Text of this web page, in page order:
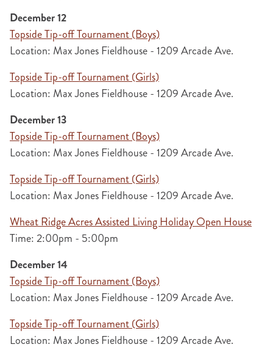
December 12
Topside Tip-off Tournament (Boys)
Location: Max Jones Fieldhouse - 1209 Arcade Ave.
Topside Tip-off Tournament (Girls)
Location: Max Jones Fieldhouse - 1209 Arcade Ave.
December 13
Topside Tip-off Tournament (Boys)
Location: Max Jones Fieldhouse - 1209 Arcade Ave.
Topside Tip-off Tournament (Girls)
Location: Max Jones Fieldhouse - 1209 Arcade Ave.
Wheat Ridge Acres Assisted Living Holiday Open House
Time: 2:00pm - 5:00pm
December 14
Topside Tip-off Tournament (Boys)
Location: Max Jones Fieldhouse - 1209 Arcade Ave.
Topside Tip-off Tournament (Girls)
Location: Max Jones Fieldhouse - 1209 Arcade Ave.